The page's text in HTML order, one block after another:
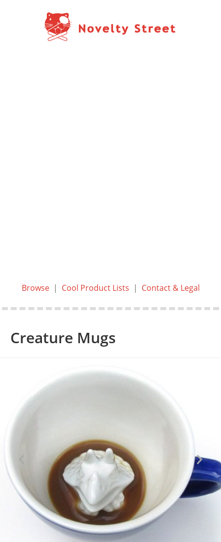
Browse| Cool Product Lists | Contact & Legal
Creature Mugs